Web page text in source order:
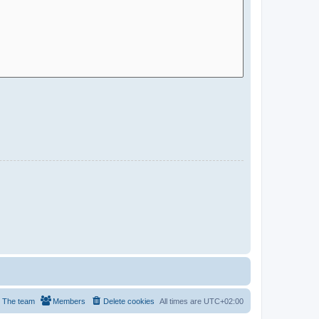
All times are UTC+02:00
Delete cookies
Members
The team